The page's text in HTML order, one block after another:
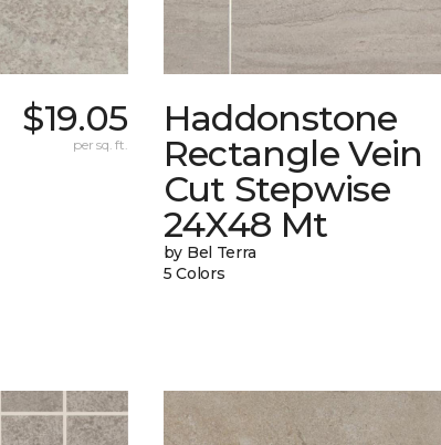
$19.05
per sq. ft.
Haddonstone
Rectangle Vein
Cut Stepwise
24X48 Mt
by Bel Terra
5 Colors